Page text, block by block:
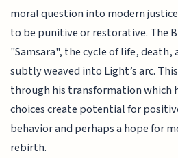
moral question into modern
to be punitive or restorative. The
"Samsara", the cycle of life,
subtly weaved into Light’s arc.
through his transformation
choices create potential for
behavior and perhaps a hope for
rebirth.